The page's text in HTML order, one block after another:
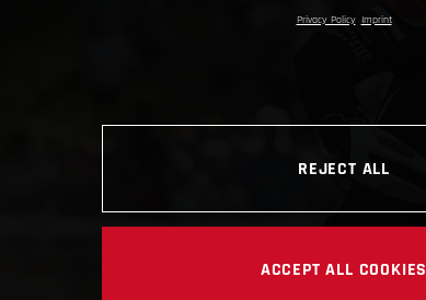
Privacy Policy Imprint
REJECT ALL
ACCEPT ALL COOKIES